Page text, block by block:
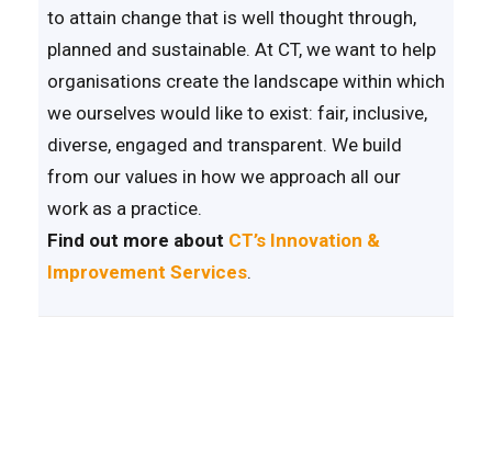
to attain change that is well thought through,
planned and sustainable. At CT, we want to help
organisations create the landscape within which
we ourselves would like to exist: fair, inclusive,
diverse, engaged and transparent. We build
from our values in how we approach all our
work as a practice.
Find out more about CT’s Innovation &
Improvement Services.